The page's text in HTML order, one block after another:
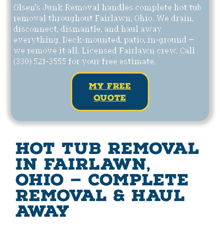
Olsen's Junk Removal handles complete hot tub
removal throughout Fairlawn, Ohio. We drain,
disconnect, dismantle, and haul away
everything. Deck-mounted, patio, in-ground —
we remove it all. Licensed Fairlawn crew. Call
(330) 521-3555 for your free estimate.
my free
quote
Hot Tub Removal
in Fairlawn,
Ohio — Complete
Removal & Haul
Away